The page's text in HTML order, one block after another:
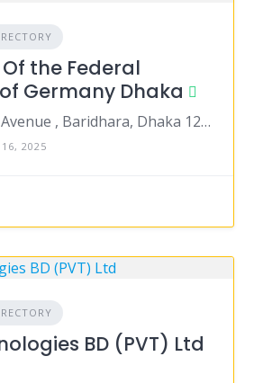
the Federal
Germany Dhaka
11 Madani Avenue , Baridhara, Dhaka 1212
2025
BD (PVT) Ltd